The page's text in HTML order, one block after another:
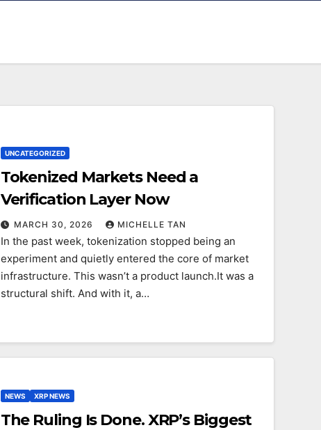
UNCATEGORIZED
Tokenized Markets Need a
Verification Layer Now
MARCH 30, 2026 MICHELLE TAN
In the past week, tokenization stopped being an
experiment and quietly entered the core of market
infrastructure. This wasn’t a product launch.It was a
structural shift. And with it, a…
NEWS XRP NEWS
The Ruling Is Done. XRP’s Biggest